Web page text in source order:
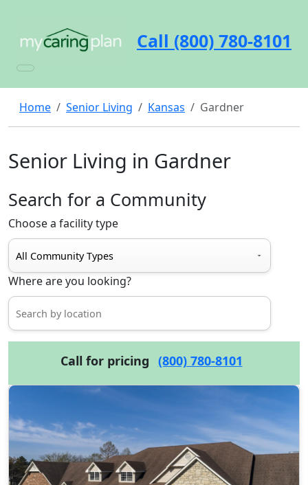
Call (800) 780-8101
Home Senior Living Kansas Gardner
Senior Living in Gardner
Search for a Community
Choose a facility type
Where are you looking?
Call for pricing (800) 780-8101